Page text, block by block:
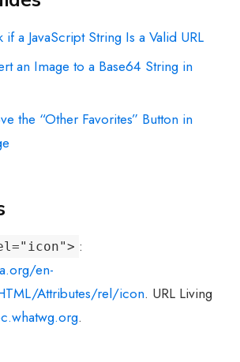
a JavaScript String Is a Valid URL
an Image to a Base64 String in
the “Other Favorites” Button in
:
en-
Attributes/rel/icon. URL Living
.